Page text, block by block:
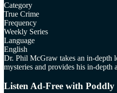
Category
True Crime
Frequency
Weekly Series
Language
English
Dr. Phil McGraw takes an in-depth
mysteries and provides his in-depth
Listen Ad-Free with Poddly